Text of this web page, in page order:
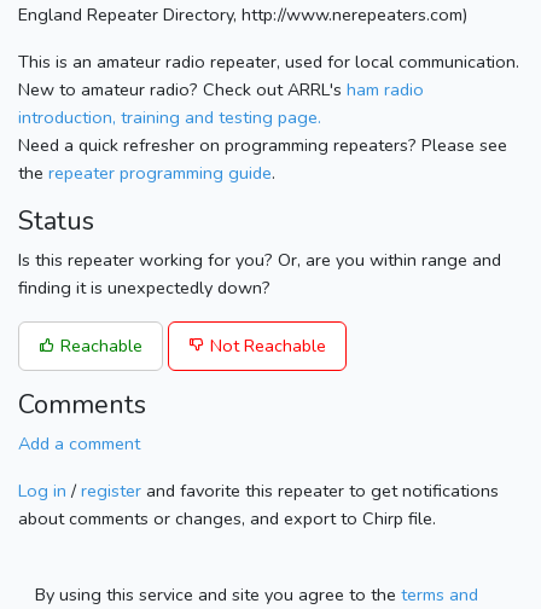
England Repeater Directory, http://www.nerepeaters.com)
This is an amateur radio repeater, used for local communication.
New to amateur radio? Check out ARRL's ham radio
introduction, training and testing page.
Need a quick refresher on programming repeaters? Please see
the repeater programming guide.
Status
Is this repeater working for you? Or, are you within range and
finding it is unexpectedly down?
Reachable Not Reachable
Comments
Add a comment
Log in / register and favorite this repeater to get notifications
about comments or changes, and export to Chirp file.
By using this service and site you agree to the terms and